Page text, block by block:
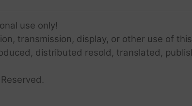
use only!
transmission, display, or other use of
distributed resold, translated,